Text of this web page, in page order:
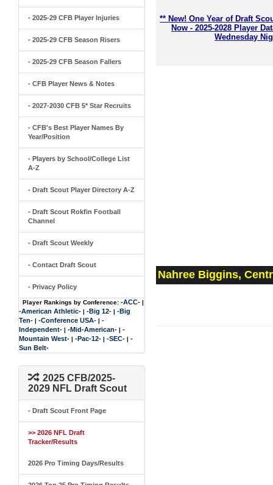
- 2025-29 CFB Player Injuries
- 2025-29 CFB Season Risers
- 2025-29 CFB Season Fallers
- CFB Player News & Notes
- 2027-2030 CFB 5* Star Recruits
- CFB's Best Player Names By
Year/Position
- Players by School/College List
A-Z
- Draft Scout Player Directory A-Z
- Draft Scout Rokfin Football
Channel
- Draft Scout Weekly
- Contact Draft Scout
- Privacy Policy
Player Rankings by Conference: -ACC- |
-American Athletic- | -Big 12- | -Big
Ten- | -Conference USA- | -
Independent- | -Mid-American- | -
Mountain West- | -Pac-12- | -SEC- | -
Sun Belt-
2025 CFB/2025-
2029 NFL Draft Scout
- Draft Scout Front Page
>> 2026 NFL Draft
Tracker/Results
2026 Pro Timing Days/Results
** New! One Year of Draft
Now - 2025-2028 Player
Wednesday
Nahree Biggins,